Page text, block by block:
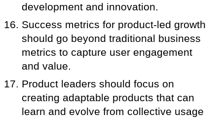
development and innovation.
Success metrics for product-led growth
should go beyond traditional business
metrics to capture user engagement
and value.
Product leaders should focus on
creating adaptable products that can
learn and evolve from collective usage